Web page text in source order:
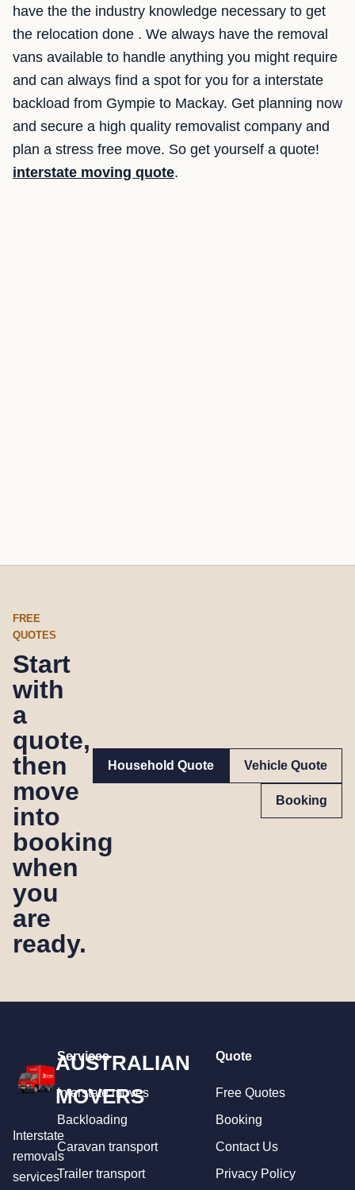
have the the industry knowledge necessary to get
the relocation done . We always have the removal
vans available to handle anything you might require
and can always find a spot for you for a interstate
backload from Gympie to Mackay. Get planning now
and secure a high quality removalist company and
plan a stress free move. So get yourself a quote!
interstate moving quote.
FREE
QUOTES
Start
with
a
quote,
then
move
into
booking
when
you
are
ready.
Household Quote Vehicle Quote
Booking
AUSTRALIAN
MOVERS
Interstate
removals
services
Services
Interstate moves
Backloading
Caravan transport
Trailer transport
Quote
Free Quotes
Booking
Contact Us
Privacy Policy